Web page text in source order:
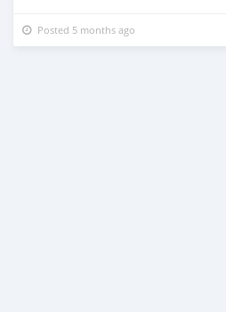
Posted 5 months ago